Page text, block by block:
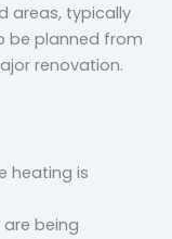
areas, typically
be planned from
renovation.
heating is
being